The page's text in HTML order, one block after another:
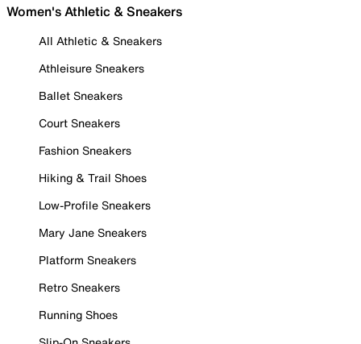
Women's Athletic & Sneakers
All Athletic & Sneakers
Athleisure Sneakers
Ballet Sneakers
Court Sneakers
Fashion Sneakers
Hiking & Trail Shoes
Low-Profile Sneakers
Mary Jane Sneakers
Platform Sneakers
Retro Sneakers
Running Shoes